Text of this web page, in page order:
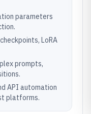
parameters
LoRA
prompts,
API automation
platforms.